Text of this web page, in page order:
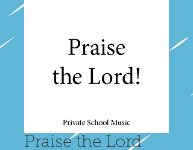
Praise the Lord